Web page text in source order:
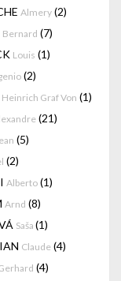
Almery (2)
Bernard (7)
Louis (1)
(2)
Heinrich Graf Von (1)
(21)
(5)
(2)
Alberto (1)
Arnd (8)
Saša (1)
Claude (4)
(4)